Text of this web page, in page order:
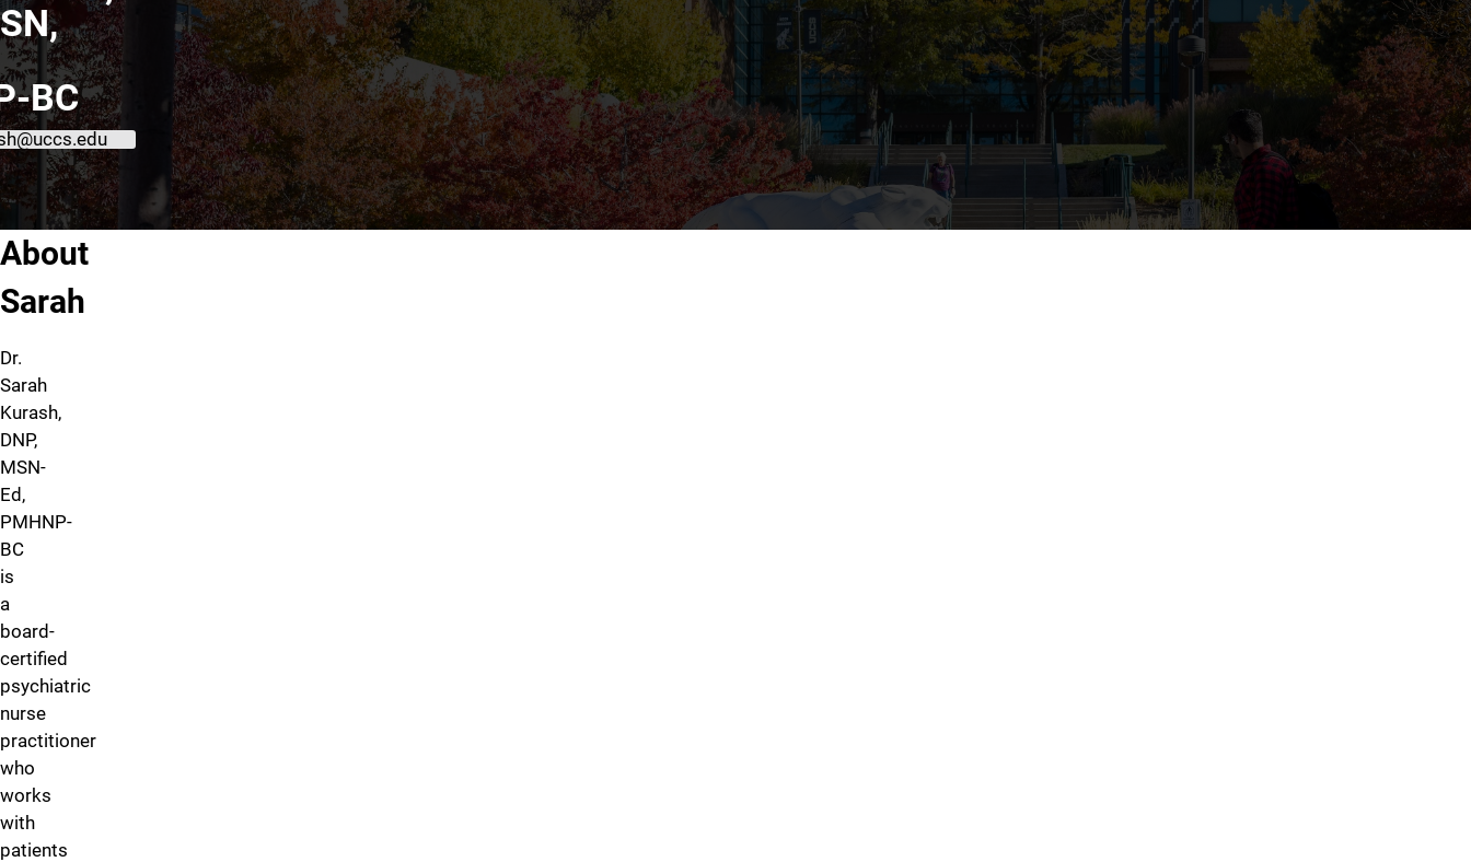
BC
About Sarah Kurash, DNP, MSN, APRN, PMHNP-BC
About
Sarah
Dr.
Sarah
Kurash,
DNP,
MSN-
Ed,
PMHNP-
BC
is
a
board-
certified
psychiatric
nurse
practitioner
who
works
with
patients